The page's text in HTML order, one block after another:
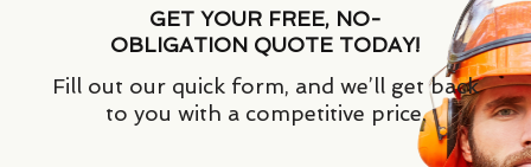
GET YOUR FREE, NO-
OBLIGATION QUOTE TODAY!
Fill out our quick form, and we’ll get back
to you with a competitive price.